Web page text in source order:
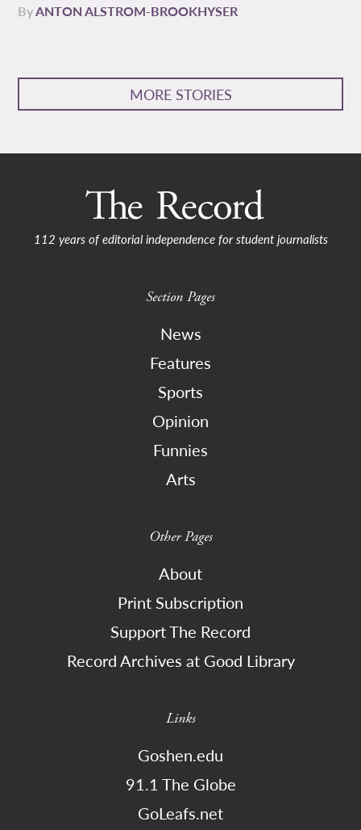
ByANTON ALSTROM-BROOKHYSER
MORE STORIES
112 years of editorial independence for student journalists
Section Pages
News
Features
Sports
Opinion
Funnies
Arts
Other Pages
About
Print Subscription
Support The Record
Record Archives at Good Library
Links
Goshen.edu
91.1 The Globe
GoLeafs.net